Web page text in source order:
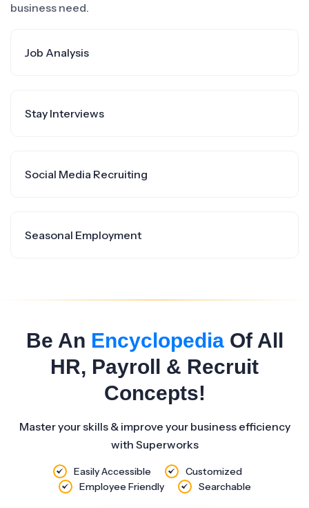
business need.
Job Analysis
Stay Interviews
Social Media Recruiting
Seasonal Employment
Be An EncyclopediaOf All
HR, Payroll & Recruit
Concepts!
Master your skills & improve your business efficiency
with Superworks
Easily Accessible
Customized
Employee Friendly
Searchable